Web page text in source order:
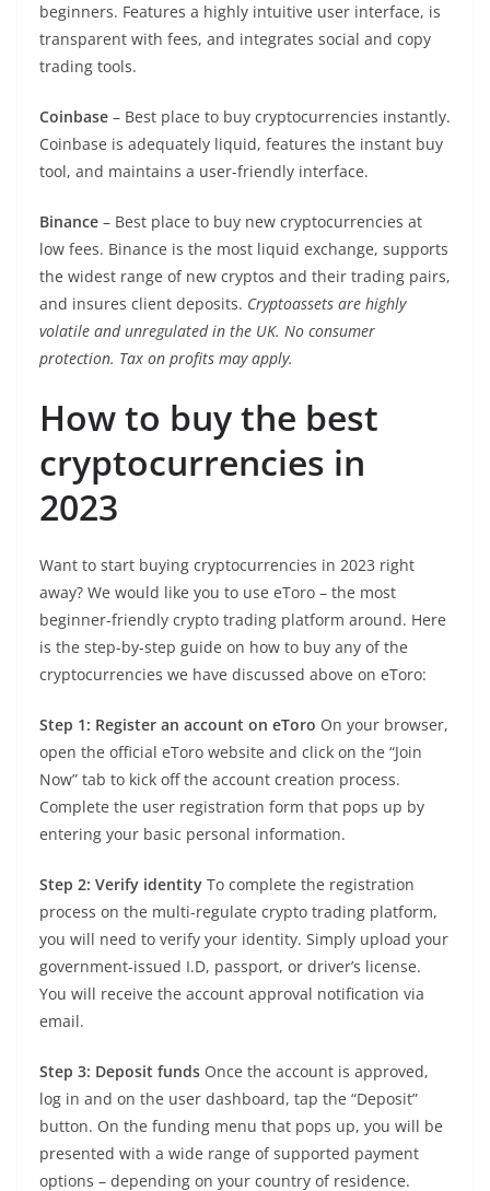
beginners. Features a highly intuitive user interface, is
transparent with fees, and integrates social and copy
trading tools.
Coinbase – Best place to buy cryptocurrencies instantly.
Coinbase is adequately liquid, features the instant buy
tool, and maintains a user-friendly interface.
Binance – Best place to buy new cryptocurrencies at
low fees. Binance is the most liquid exchange, supports
the widest range of new cryptos and their trading pairs,
and insures client deposits. Cryptoassets are highly
volatile and unregulated in the UK. No consumer
protection. Tax on profits may apply.
How to buy the best
cryptocurrencies in
2023
Want to start buying cryptocurrencies in 2023 right
away? We would like you to use eToro – the most
beginner-friendly crypto trading platform around. Here
is the step-by-step guide on how to buy any of the
cryptocurrencies we have discussed above on eToro:
Step 1: Register an account on eToro On your browser,
open the official eToro website and click on the “Join
Now” tab to kick off the account creation process.
Complete the user registration form that pops up by
entering your basic personal information.
Step 2: Verify identity To complete the registration
process on the multi-regulate crypto trading platform,
you will need to verify your identity. Simply upload your
government-issued I.D, passport, or driver’s license.
You will receive the account approval notification via
email.
Step 3: Deposit funds Once the account is approved,
log in and on the user dashboard, tap the “Deposit”
button. On the funding menu that pops up, you will be
presented with a wide range of supported payment
options – depending on your country of residence.